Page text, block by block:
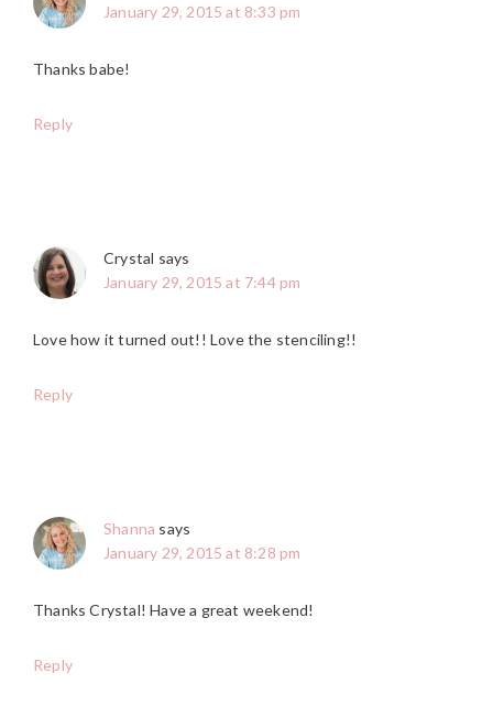
January 29, 2015 at 8:33 pm
Thanks babe!
Reply
Crystal says
January 29, 2015 at 7:44 pm
Love how it turned out!! Love the stenciling!!
Reply
Shanna says
January 29, 2015 at 8:28 pm
Thanks Crystal! Have a great weekend!
Reply